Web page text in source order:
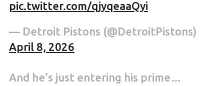
pic.twitter.com/qjyqeaaQyi
— Detroit Pistons (@DetroitPistons)
April 8, 2026
And he’s just entering his prime…